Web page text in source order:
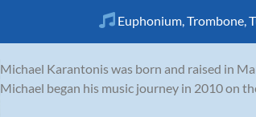
Euphonium Trombone
Michael Karantonis was born and raised in
Michael began his music journey in 2010 on